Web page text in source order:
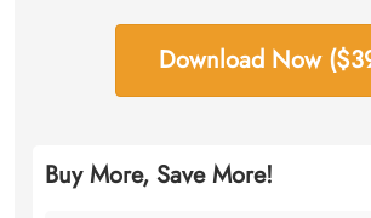
Download Now
Buy More, Save More!